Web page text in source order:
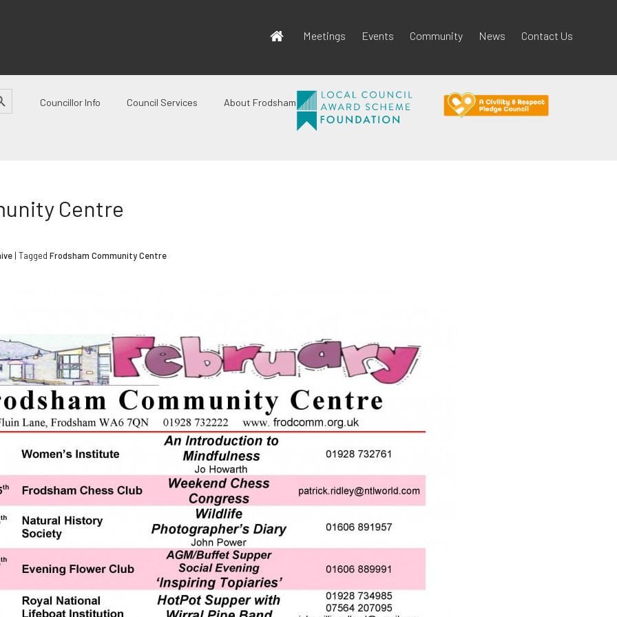
Meetings Events Community News Contact Us
BUTTON
Councillor Info Council Services About Frodsham
Centre
| Tagged Frodsham Community Centre